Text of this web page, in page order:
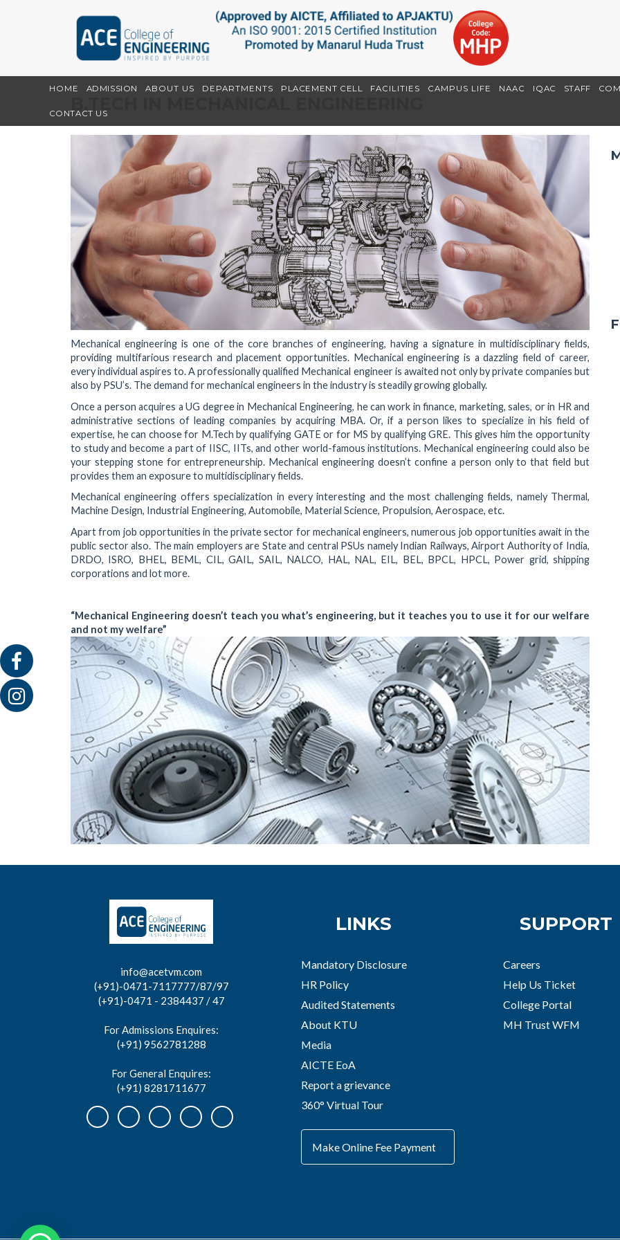
HOME ADMISSION ABOUT US DEPARTMENTS PLACEMENT CELL FACILITIES CAMPUS LIFE NAAC IQAC STAFF
CONTACT US
Mechanical engineering is one of the core branches of engineering, having a signature in multidisciplinary fields,
providing multifarious research and placement opportunities. Mechanical engineering is a dazzling field of career,
every individual aspires to. A professionally qualified Mechanical engineer is awaited not only by private companies but
also by PSU’s. The demand for mechanical engineers in the industry is steadily growing globally.
Once a person acquires a UG degree in Mechanical Engineering, he can work in finance, marketing, sales, or in HR and
administrative sections of leading companies by acquiring MBA. Or, if a person likes to specialize in his field of
expertise, he can choose for M.Tech by qualifying GATE or for MS by qualifying GRE. This gives him the opportunity
to study and become a part of IISC, IITs, and other world-famous institutions. Mechanical engineering could also be
your stepping stone for entrepreneurship. Mechanical engineering doesn’t confine a person only to that field but
provides them an exposure to multidisciplinary fields.
Mechanical engineering offers specialization in every interesting and the most challenging fields, namely Thermal,
Machine Design, Industrial Engineering, Automobile, Material Science, Propulsion, Aerospace, etc.
Apart from job opportunities in the private sector for mechanical engineers, numerous job opportunities await in the
public sector also. The main employers are State and central PSUs namely Indian Railways, Airport Authority of India,
DRDO, ISRO, BHEL, BEML, CIL, GAIL, SAIL, NALCO, HAL, NAL, EIL, BEL, BPCL, HPCL, Power grid, shipping
corporations and lot more.
“Mechanical Engineering doesn’t teach you what’s engineering, but it teaches you to use it for our welfare
and not my welfare”
info@acetvm.com
(+91)-0471-7117777/87/97
(+91)-0471 - 2384437 / 47
For Admissions Enquires:
(+91) 9562781288
For General Enquires:
(+91) 8281711677
LINKS
Mandatory Disclosure
HR Policy
Audited Statements
About KTU
Media
AICTE EoA
Report a grievance
360° Virtual Tour
Make Online Fee Payment
SUPPORT
Careers
Help Us Ticket
College Portal
MH Trust WFM